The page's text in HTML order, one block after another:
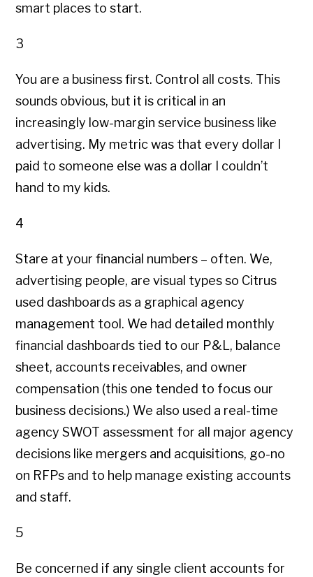
smart places to start.
3
You are a business first. Control all costs. This
sounds obvious, but it is critical in an
increasingly low-margin service business like
advertising. My metric was that every dollar I
paid to someone else was a dollar I couldn’t
hand to my kids.
4
Stare at your financial numbers – often. We,
advertising people, are visual types so Citrus
used dashboards as a graphical agency
management tool. We had detailed monthly
financial dashboards tied to our P&L, balance
sheet, accounts receivables, and owner
compensation (this one tended to focus our
business decisions.) We also used a real-time
agency SWOT assessment for all major agency
decisions like mergers and acquisitions, go-no
on RFPs and to help manage existing accounts
and staff.
5
Be concerned if any single client accounts for